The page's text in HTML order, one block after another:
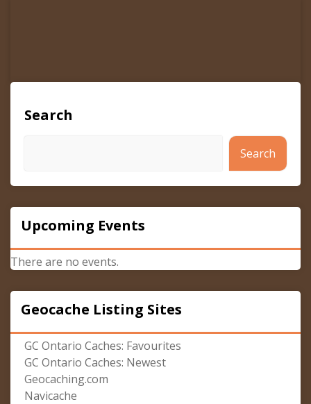
Search
Search
Upcoming Events
There are no events.
Geocache Listing Sites
GC Ontario Caches: Favourites
GC Ontario Caches: Newest
Geocaching.com
Navicache